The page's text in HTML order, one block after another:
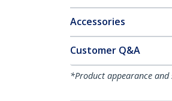
Accessories
Customer Q&A
*Product appearance